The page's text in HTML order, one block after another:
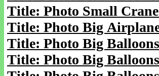
Title: Photo Small
Title: Photo Big
Title: Photo Big
Title: Photo Big